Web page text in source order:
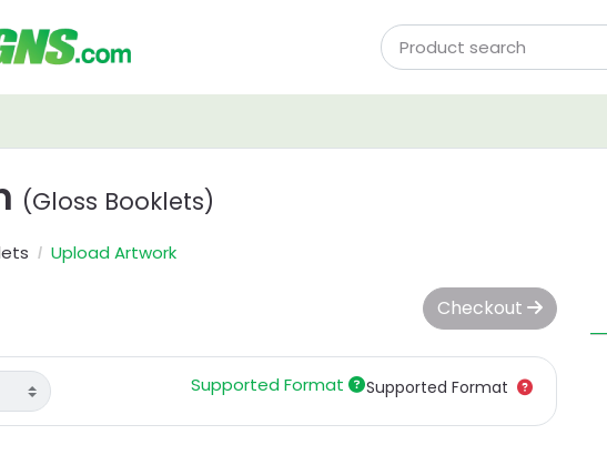
(Gloss Booklets)
Upload Artwork
Checkout
Supported Format Supported Format